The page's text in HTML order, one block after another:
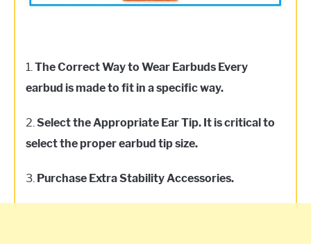
1.The Correct Way to Wear Earbuds Every
earbud is made to fit in a specific way.
2.Select the Appropriate Ear Tip. It is critical to
select the proper earbud tip size.
3. Purchase Extra Stability Accessories.